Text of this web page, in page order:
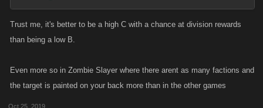
Trust me, it's better to be a high C with a chance at division rewards
than being a low B.
Even more so in Zombie Slayer where there arent as many factions and
the target is painted on your back more than in the other games
Oct 25, 2019